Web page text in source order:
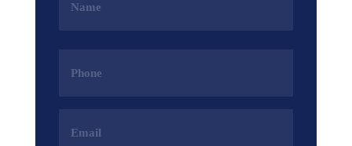
(Required)
(Required)
Address